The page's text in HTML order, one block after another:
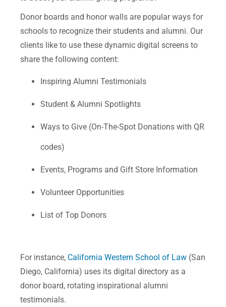
Donor boards and honor walls are popular ways for
schools to recognize their students and alumni. Our
clients like to use these dynamic digital screens to
share the following content:
Inspiring Alumni Testimonials
Student & Alumni Spotlights
Ways to Give (On-The-Spot Donations with QR
codes)
Events, Programs and Gift Store Information
Volunteer Opportunities
List of Top Donors
For instance, California Western School of Law (San
Diego, California) uses its digital directory as a
donor board, rotating inspirational alumni
testimonials.